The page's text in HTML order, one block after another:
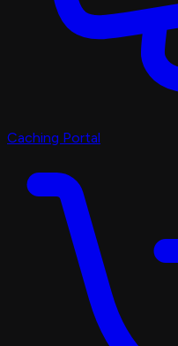
Caching Portal